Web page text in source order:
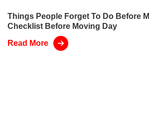
Things People Forget To Do Before
Checklist Before Moving Day
Read More